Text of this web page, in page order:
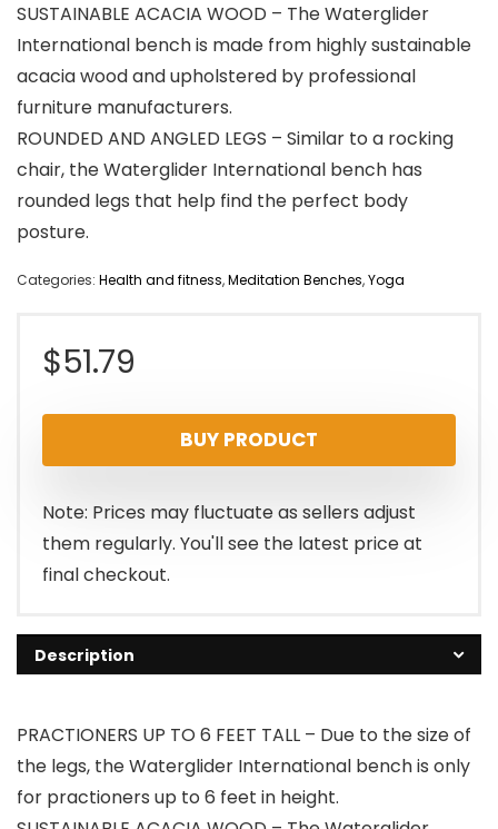
SUSTAINABLE ACACIA WOOD – The Waterglider
International bench is made from highly sustainable
acacia wood and upholstered by professional
furniture manufacturers.
ROUNDED AND ANGLED LEGS – Similar to a rocking
chair, the Waterglider International bench has
rounded legs that help find the perfect body
posture.
Categories: Health and fitness,Meditation Benches,Yoga
$51.79
BUY PRODUCT
Note: Prices may fluctuate as sellers adjust
them regularly. You'll see the latest price at
final checkout.
Description
PRACTIONERS UP TO 6 FEET TALL – Due to the size of
the legs, the Waterglider International bench is only
for practioners up to 6 feet in height.